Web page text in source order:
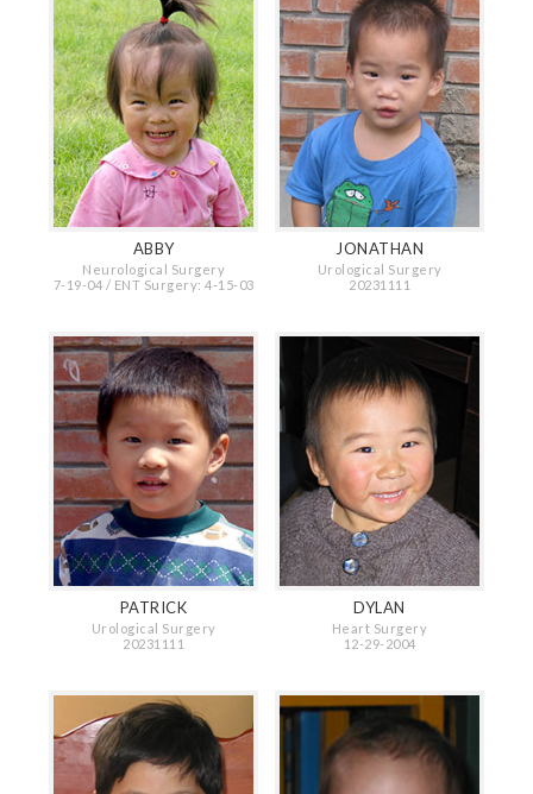
ABBY
Neurological Surgery
7-19-04 / ENT Surgery: 4-15-03
JONATHAN
Urological Surgery
20231111
PATRICK
Urological Surgery
20231111
DYLAN
Heart Surgery
12-29-2004